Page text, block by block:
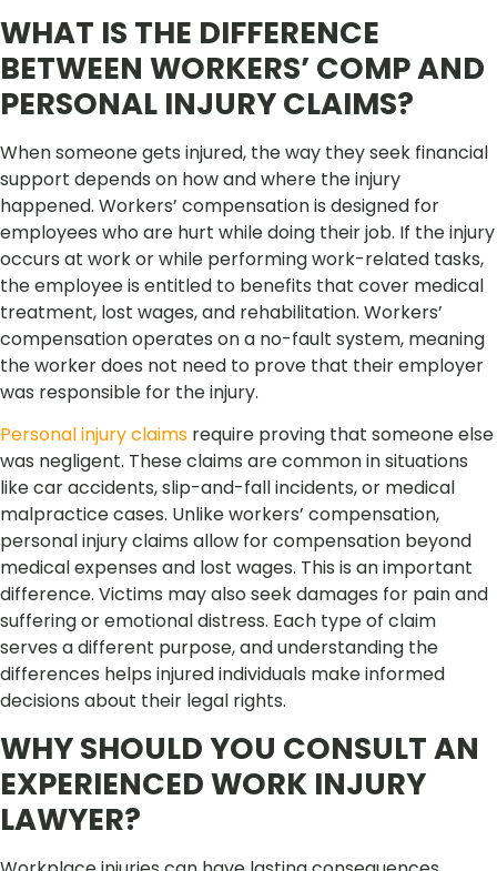
WHAT IS THE DIFFERENCE
BETWEEN WORKERS’ COMP AND
PERSONAL INJURY CLAIMS?
When someone gets injured, the way they seek financial
support depends on how and where the injury
happened. Workers’ compensation is designed for
employees who are hurt while doing their job. If the injury
occurs at work or while performing work-related tasks,
the employee is entitled to benefits that cover medical
treatment, lost wages, and rehabilitation. Workers’
compensation operates on a no-fault system, meaning
the worker does not need to prove that their employer
was responsible for the injury.
Personal injury claims require proving that someone else
was negligent. These claims are common in situations
like car accidents, slip-and-fall incidents, or medical
malpractice cases. Unlike workers’ compensation,
personal injury claims allow for compensation beyond
medical expenses and lost wages. This is an important
difference. Victims may also seek damages for pain and
suffering or emotional distress. Each type of claim
serves a different purpose, and understanding the
differences helps injured individuals make informed
decisions about their legal rights.
WHY SHOULD YOU CONSULT AN
EXPERIENCED WORK INJURY
LAWYER?